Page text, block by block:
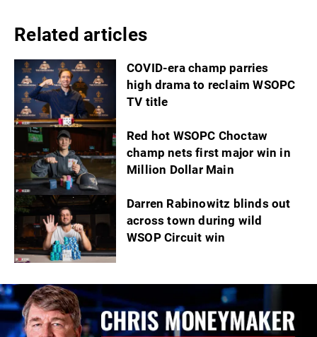
Related articles
COVID-era champ parries
high drama to reclaim WSOPC
TV title
Red hot WSOPC Choctaw
champ nets first major win in
Million Dollar Main
Darren Rabinowitz blinds out
across town during wild
WSOP Circuit win